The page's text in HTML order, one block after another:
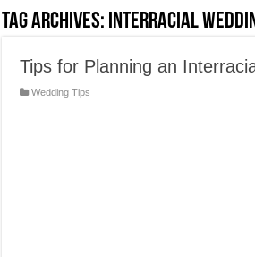
Tag Archives: Interracial
Tips for Planning an
Wedding Tips